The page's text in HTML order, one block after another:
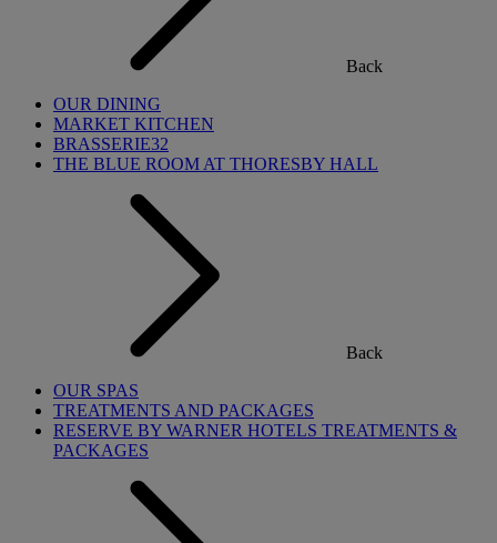
Back
OUR DINING
MARKET KITCHEN
BRASSERIE32
THE BLUE ROOM AT THORESBY HALL
Back
OUR SPAS
TREATMENTS AND PACKAGES
RESERVE BY WARNER HOTELS TREATMENTS &
PACKAGES